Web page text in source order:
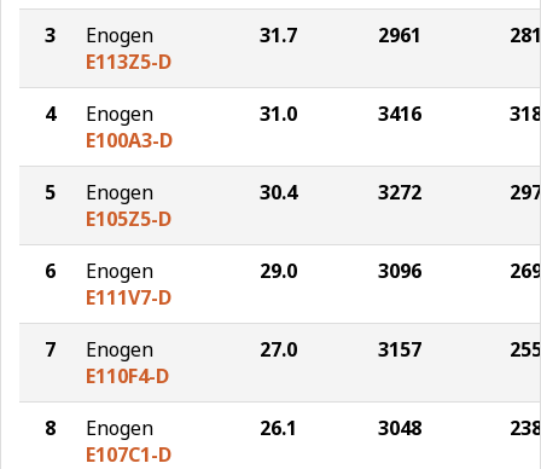
3
Enogen
E113Z5-D
31.7 2961
4
Enogen
E100A3-D
31.0 3416
5
Enogen
E105Z5-D
30.4 3272
6
Enogen
E111V7-D
29.0 3096
7
Enogen
E110F4-D
27.0 3157
8
Enogen
E107C1-D
26.1 3048